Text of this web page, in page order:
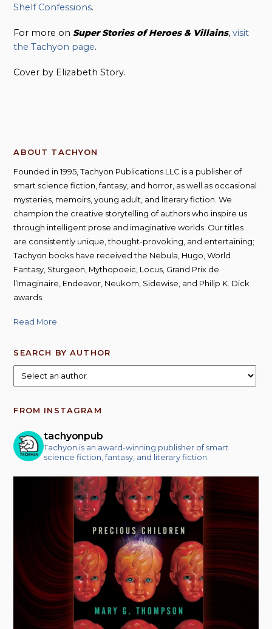
Shelf Confessions.
For more onSuper Stories of Heroes & Villains,visit
the Tachyon page.
Cover by Elizabeth Story.
ABOUT TACHYON
Founded in 1995, Tachyon Publications LLC is a publisher of
smart science fiction, fantasy, and horror, as well as occasional
mysteries, memoirs, young adult, and literary fiction. We
champion the creative storytelling of authors who inspire us
through intelligent prose and imaginative worlds. Our titles
are consistently unique, thought-provoking, and entertaining;
Tachyon books have received the Nebula, Hugo, World
Fantasy, Sturgeon, Mythopoeic, Locus, Grand Prix de
l’Imaginaire, Endeavor, Neukom, Sidewise, and Philip K. Dick
awards.
Read More
SEARCH BY AUTHOR
FROM INSTAGRAM
tachyonpub
Tachyon is an award-winning publisher of smart
science fiction, fantasy, and literary fiction.